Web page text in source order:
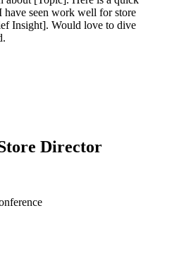
have seen work well for store
Insight]. Would love to dive
Director